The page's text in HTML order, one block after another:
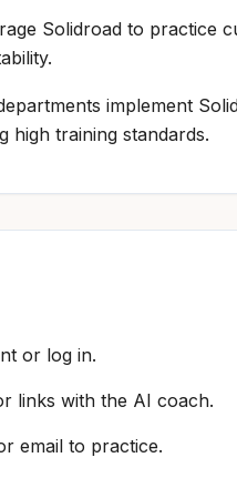
Solidroad to practice
implement
high training standards.
or log in.
links with the AI coach.
email to practice.